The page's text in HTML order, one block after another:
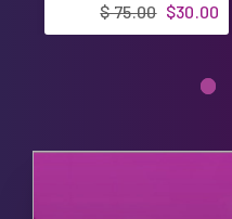
$30.00
$ 75.00